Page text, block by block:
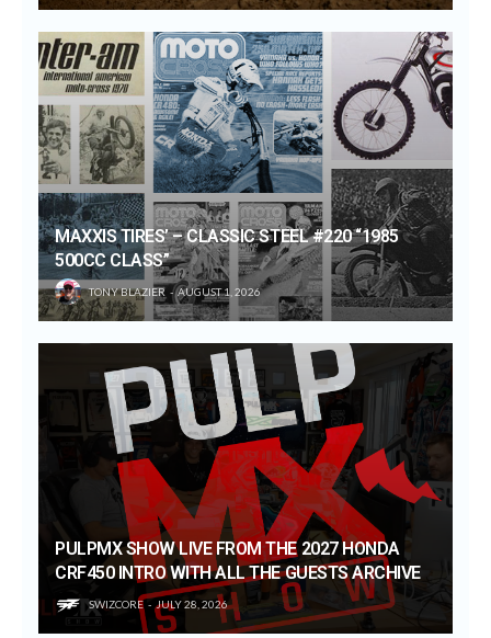
MAXXIS TIRES’ – CLASSIC STEEL #220 “1985
500CC CLASS”
TONY BLAZIER AUGUST 1, 2026
PULPMX SHOW LIVE FROM THE 2027 HONDA
CRF450 INTRO WITH ALL THE GUESTS ARCHIVE
SWIZCORE JULY 28, 2026